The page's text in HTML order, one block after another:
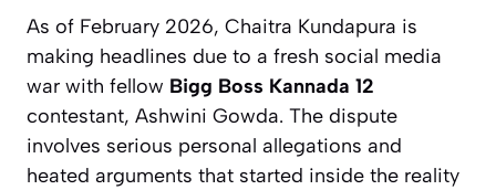
As of February 2026, Chaitra Kundapura is
making headlines due to a fresh social media
war with fellow Bigg Boss Kannada 12
contestant, Ashwini Gowda. The dispute
involves serious personal allegations and
heated arguments that started inside the reality